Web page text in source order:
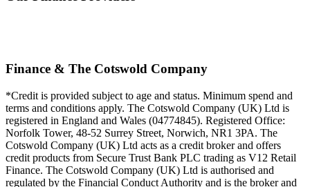
Finance & The Cotswold Company
*Credit is provided subject to age and status. Minimum spend and
terms and conditions apply. The Cotswold Company (UK) Ltd is
registered in England and Wales (04774845). Registered Office:
Norfolk Tower, 48-52 Surrey Street, Norwich, NR1 3PA. The
Cotswold Company (UK) Ltd acts as a credit broker and offers
credit products from Secure Trust Bank PLC trading as V12 Retail
Finance. The Cotswold Company (UK) Ltd is authorised and
regulated by the Financial Conduct Authority and is the broker and